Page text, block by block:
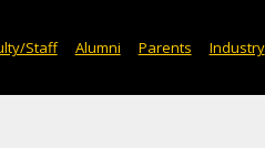
Staff Alumni Parents Industry